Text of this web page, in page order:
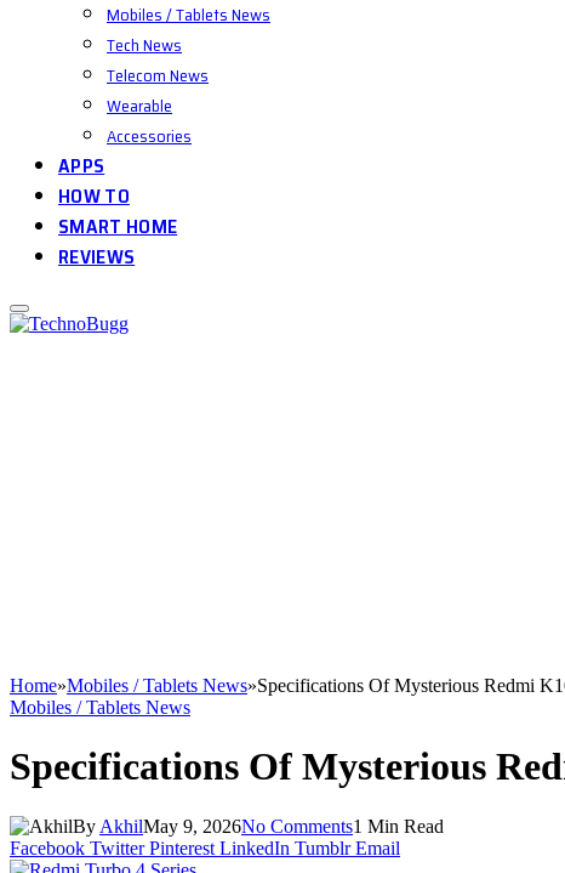
Mobiles / Tablets News
Tech News
Telecom News
Wearable
Accessories
APPS
HOW TO
SMART HOME
REVIEWS
Home»Mobiles / Tablets News»Specifications Of Mysterious Redmi
Mobiles / Tablets News
Specifications Of Mysterious
By AkhilMay 9, 2026No Comments1 Min Read
Facebook Twitter Pinterest LinkedIn Tumblr Email